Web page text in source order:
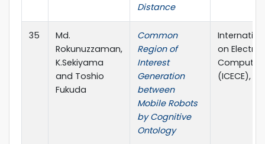
Distance
35
Md.
Rokunuzzaman,
K.Sekiyama
and Toshio
Fukuda
Common
Region of
Interest
Generation
between
Mobile Robots
by Cognitive
Ontology
on
Computer
(ICECE),